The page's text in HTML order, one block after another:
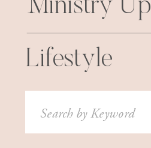
Ministry
Lifestyle
Search
for: